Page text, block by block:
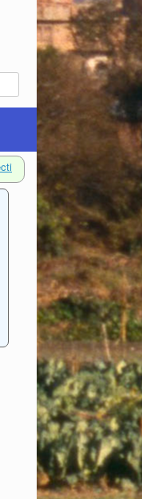
Center (NEPC) is a